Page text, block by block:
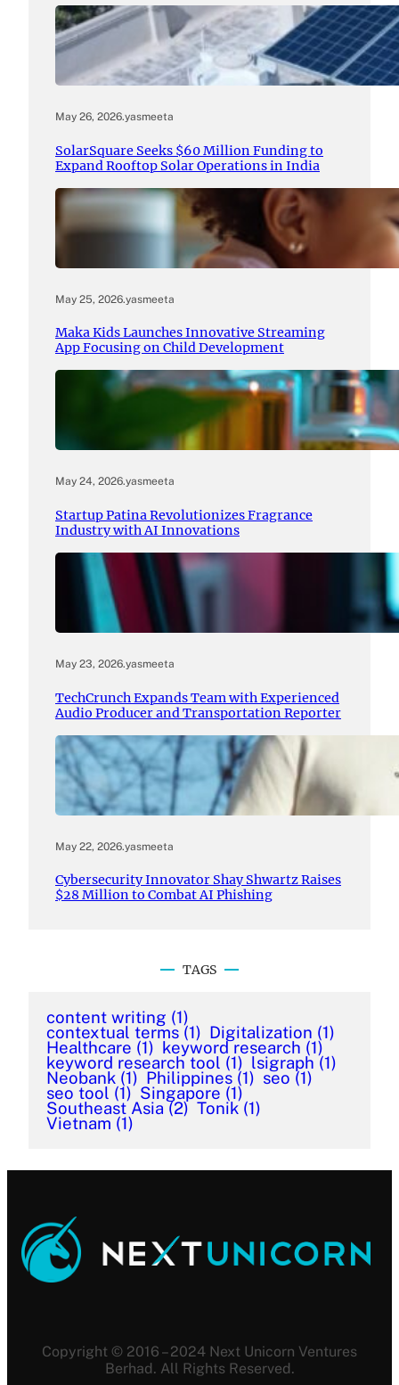
May 26, 2026.yasmeeta
SolarSquare Seeks $60 Million Funding to
Expand Rooftop Solar Operations in India
May 25, 2026.yasmeeta
Maka Kids Launches Innovative Streaming
App Focusing on Child Development
May 24, 2026.yasmeeta
Startup Patina Revolutionizes Fragrance
Industry with AI Innovations
May 23, 2026.yasmeeta
TechCrunch Expands Team with Experienced
Audio Producer and Transportation Reporter
May 22, 2026.yasmeeta
Cybersecurity Innovator Shay Shwartz Raises
$28 Million to Combat AI Phishing
TAGS
content writing (1)
contextual terms (1) Digitalization (1)
Healthcare (1) keyword research (1)
keyword research tool (1) lsigraph (1)
Neobank (1) Philippines (1) seo (1)
seo tool (1) Singapore (1)
Southeast Asia (2) Tonik (1)
Vietnam (1)
Copyright © 2016 – 2024 Next Unicorn Ventures
Berhad. All Rights Reserved.